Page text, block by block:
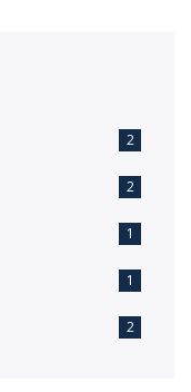
2
2
1
1
2